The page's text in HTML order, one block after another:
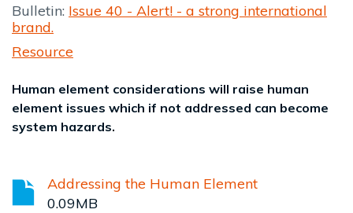
Bulletin: Issue 40 - Alert! - a strong international
brand.
Resource
Human element considerations will raise human
element issues which if not addressed can become
system hazards.
Addressing the Human Element
0.09MB